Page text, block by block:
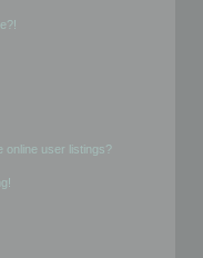
online user listings?